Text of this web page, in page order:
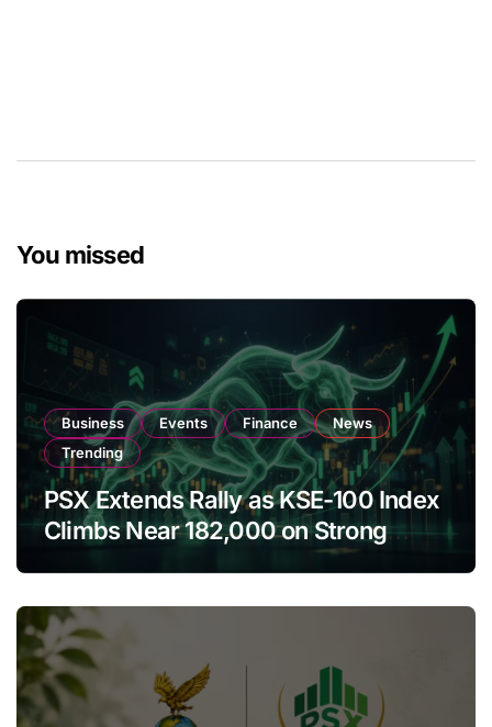
You missed
Business Events Finance
News
Trending
PSX Extends Rally as KSE-100 Index
Climbs Near 182,000 on Strong